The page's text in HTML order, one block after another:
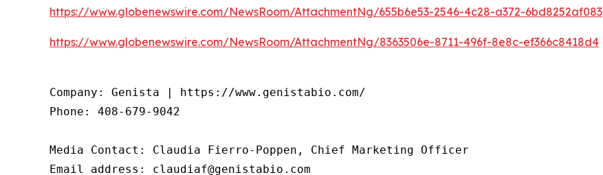
https://www.globenewswire.com/NewsRoom/AttachmentNg/655b6e53-2546-4c28-a372-6bd8252af083
https://www.globenewswire.com/NewsRoom/AttachmentNg/8363506e-8711-496f-8e8c-ef366c8418d4
Company: Genista | https://www.genistabio.com/
Phone: 408-679-9042
Media Contact: Claudia Fierro-Poppen, Chief Marketing Officer
Email address: claudiaf@genistabio.com